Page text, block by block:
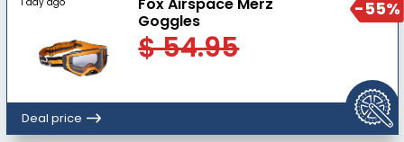
-55%
Goggles
$ 54.95
Deal price